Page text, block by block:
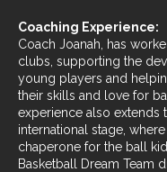
Coaching Experience:
Coach Joanah, has
clubs, supporting the
young players and
their skills and love for
experience also extends
international stage,
chaperone for the ball
Basketball Dream Team